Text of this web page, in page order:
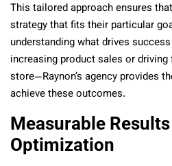
This tailored approach ensures
strategy that fits their particular
understanding what drives
increasing product sales or
store—Raynon’s agency provides
achieve these outcomes.
Measurable
Optimization